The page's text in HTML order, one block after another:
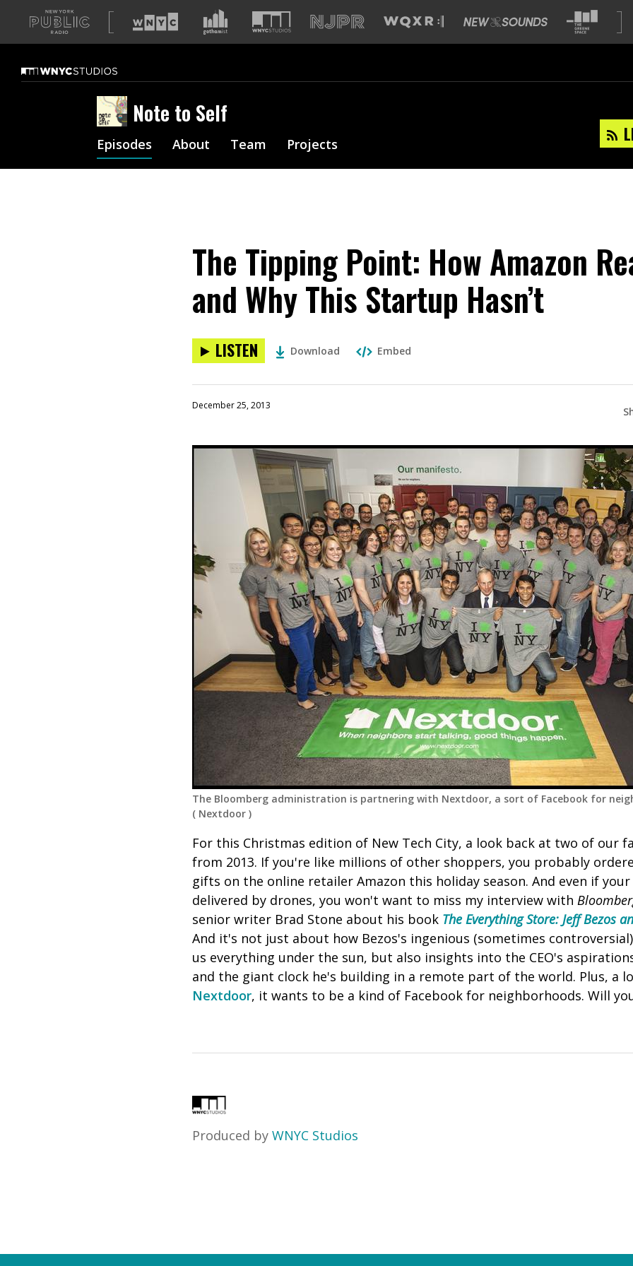
A
list
our
sites
Note to Self
Episodes About Team Projects
The Tipping Point: How Amazon
and Why This Startup Hasn’t
LISTEN Download Embed
December 25, 2013
The Bloomberg administration is partnering with Nextdoor, a sort of Facebook for
( Nextdoor )
For this Christmas edition of New Tech City, a look back at two of our
from 2013. If you're like millions of other shoppers, you probably
gifts on the online retailer Amazon this holiday season. And even if
delivered by drones, you won't want to miss my interview with
senior writer Brad Stone about his book The Everything Store: Jeff Bezos
And it's not just about how Bezos's ingenious (sometimes
us everything under the sun, but also insights into the CEO's
and the giant clock he's building in a remote part of the world. Plus, a
Nextdoor, it wants to be a kind of Facebook for neighborhoods. Will
Produced by WNYC Studios